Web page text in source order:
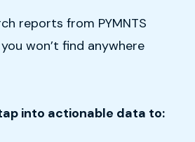
reports from PYMNTS
won’t find anywhere
into actionable data to: